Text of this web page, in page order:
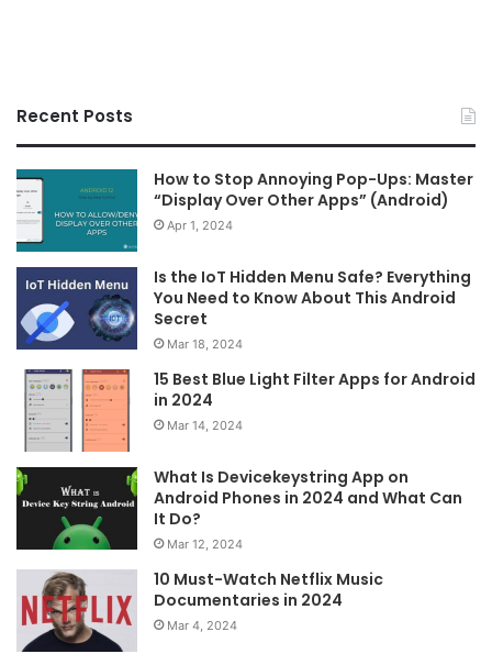
Recent Posts
How to Stop Annoying Pop-Ups: Master
“Display Over Other Apps” (Android)
Apr 1, 2024
Is the IoT Hidden Menu Safe? Everything
You Need to Know About This Android
Secret
Mar 18, 2024
15 Best Blue Light Filter Apps for Android
in 2024
Mar 14, 2024
What Is Devicekeystring App on
Android Phones in 2024 and What Can
It Do?
Mar 12, 2024
10 Must-Watch Netflix Music
Documentaries in 2024
Mar 4, 2024